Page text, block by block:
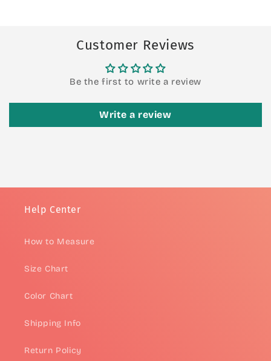
Customer Reviews
Be the first to write a review
Write a review
Help Center
How to Measure
Size Chart
Color Chart
Shipping Info
Return Policy